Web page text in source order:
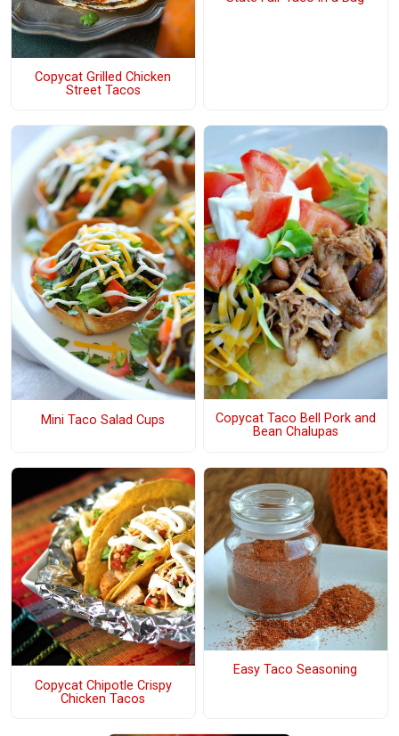
Copycat Grilled Chicken
Street Tacos
Mini Taco Salad Cups
Copycat Taco Bell Pork and
Bean Chalupas
Copycat Chipotle Crispy
Chicken Tacos
Easy Taco Seasoning